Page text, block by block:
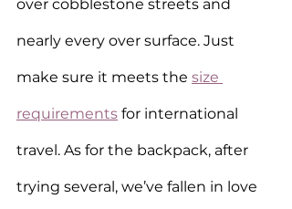
over cobblestone streets and
nearly every over surface. Just
make sure it meets the size
requirements for international
travel. As for the backpack, after
trying several, we’ve fallen in love